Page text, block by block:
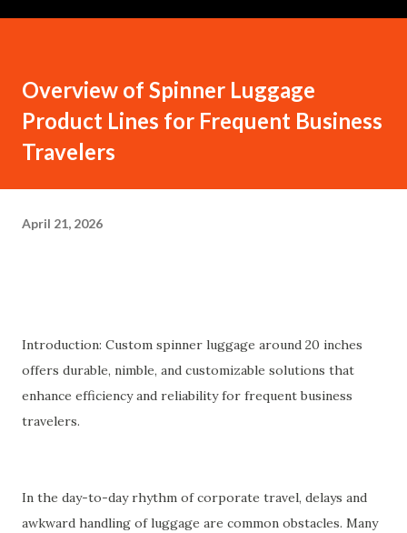
Overview of Spinner Luggage
Product Lines for Frequent Business
Travelers
April 21, 2026
Introduction: Custom spinner luggage around 20 inches
offers durable, nimble, and customizable solutions that
enhance efficiency and reliability for frequent business
travelers.
In the day-to-day rhythm of corporate travel, delays and
awkward handling of luggage are common obstacles. Many